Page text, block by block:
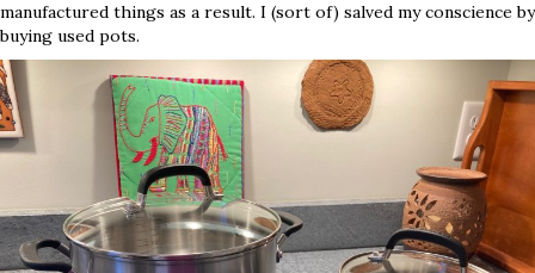
manufactured things as a result. I (sort of) salved my conscience by
buying used pots.